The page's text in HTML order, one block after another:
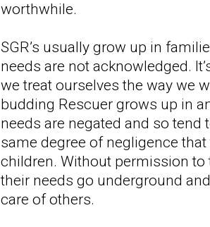
worthwhile.
SGR’s usually grow up in
needs are not acknowledged.
we treat ourselves the way we
budding Rescuer grows up in
needs are negated and so
same degree of negligence
children. Without permission to
their needs go underground
care of others.